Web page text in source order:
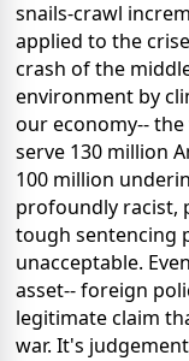
snails-crawl
applied to the
crash of the
environment by
our economy--
serve 130 million
100 million
profoundly racist,
tough sentencing
unacceptable.
asset-- foreign
legitimate claim
war. It's